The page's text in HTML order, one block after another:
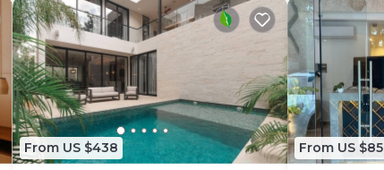
From US $438 From US $85